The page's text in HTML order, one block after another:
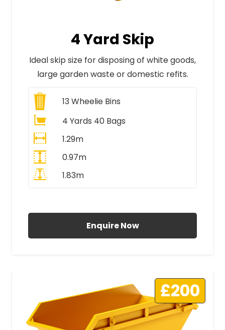
4 Yard Skip
Ideal skip size for disposing of white goods,
large garden waste or domestic refits.
13Wheelie Bins
4 Yards 40 Bags
1.29m
0.97m
1.83m
Enquire Now
£200